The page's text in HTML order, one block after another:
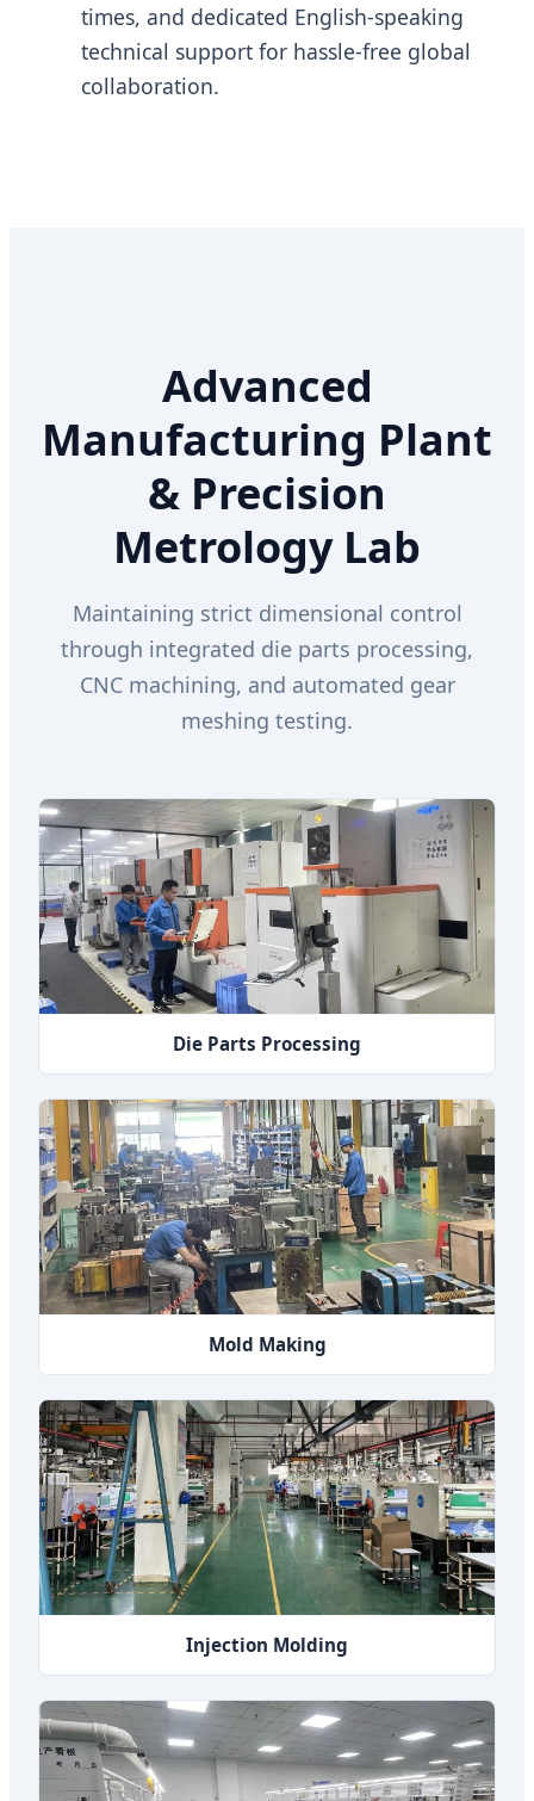
times, and dedicated English-speaking
technical support for hassle-free global
collaboration.
Advanced
Manufacturing Plant
& Precision
Metrology Lab
Maintaining strict dimensional control
through integrated die parts processing,
CNC machining, and automated gear
meshing testing.
Die Parts Processing
Mold Making
Injection Molding